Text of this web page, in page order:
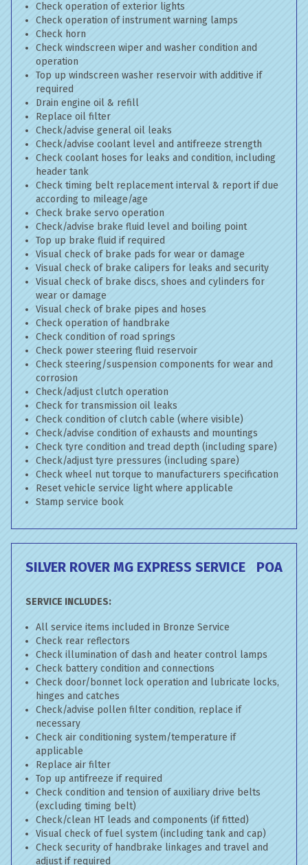
Check operation of exterior lights
Check operation of instrument warning lamps
Check horn
Check windscreen wiper and washer condition and
operation
Top up windscreen washer reservoir with additive if
required
Drain engine oil & refill
Replace oil filter
Check/advise general oil leaks
Check/advise coolant level and antifreeze strength
Check coolant hoses for leaks and condition, including
header tank
Check timing belt replacement interval & report if due
according to mileage/age
Check brake servo operation
Check/advise brake fluid level and boiling point
Top up brake fluid if required
Visual check of brake pads for wear or damage
Visual check of brake calipers for leaks and security
Visual check of brake discs, shoes and cylinders for
wear or damage
Visual check of brake pipes and hoses
Check operation of handbrake
Check condition of road springs
Check power steering fluid reservoir
Check steering/suspension components for wear and
corrosion
Check/adjust clutch operation
Check for transmission oil leaks
Check condition of clutch cable (where visible)
Check/advise condition of exhausts and mountings
Check tyre condition and tread depth (including spare)
Check/adjust tyre pressures (including spare)
Check wheel nut torque to manufacturers specification
Reset vehicle service light where applicable
Stamp service book
SILVER ROVER MG EXPRESS SERVICE POA
SERVICE INCLUDES:
All service items included in Bronze Service
Check rear reflectors
Check illumination of dash and heater control lamps
Check battery condition and connections
Check door/bonnet lock operation and lubricate locks,
hinges and catches
Check/advise pollen filter condition, replace if
necessary
Check air conditioning system/temperature if
applicable
Replace air filter
Top up antifreeze if required
Check condition and tension of auxiliary drive belts
(excluding timing belt)
Check/clean HT leads and components (if fitted)
Visual check of fuel system (including tank and cap)
Check security of handbrake linkages and travel and
adjust if required